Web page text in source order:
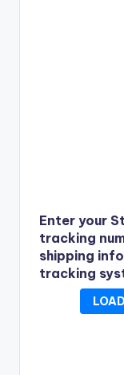
Enter your
tracking
shipping
tracking